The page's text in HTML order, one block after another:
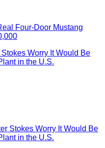
Worry It Would Be
in the U.S.